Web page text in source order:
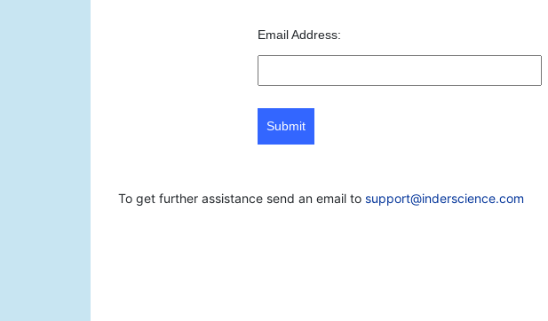
Email Address:
Submit
To get further assistance send an email to support@inderscience.com